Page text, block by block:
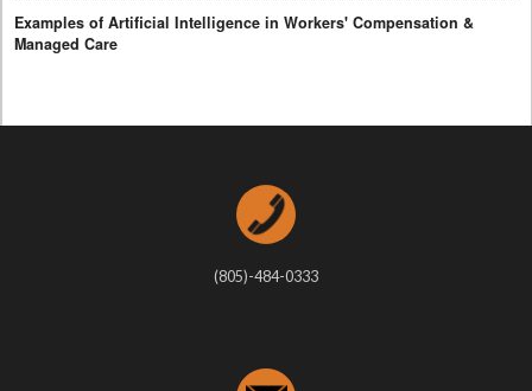
Examples of Artificial Intelligence in Workers' Compensation &
Managed Care
(805)-484-0333